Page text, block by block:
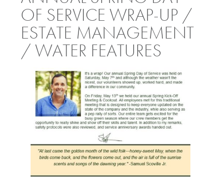
OF SERVICE WRAP-UP /
ESTATE MANAGEMENT
/ WATER FEATURES